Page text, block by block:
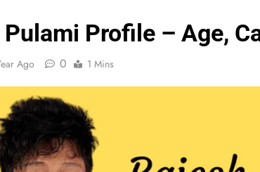
Pulami Profile – Age,
Ago 0 1 Mins